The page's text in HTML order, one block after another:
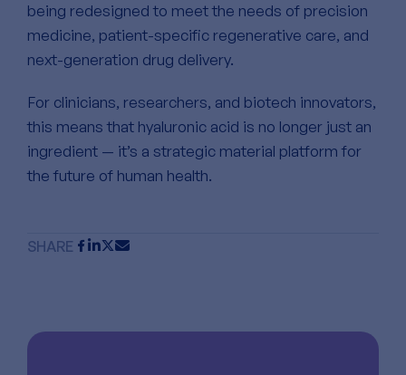
being redesigned to meet the needs of precision
medicine, patient-specific regenerative care, and
next-generation drug delivery.
For clinicians, researchers, and biotech innovators,
this means that hyaluronic acid is no longer just an
ingredient — it’s a strategic material platform for
the future of human health.
SHARE